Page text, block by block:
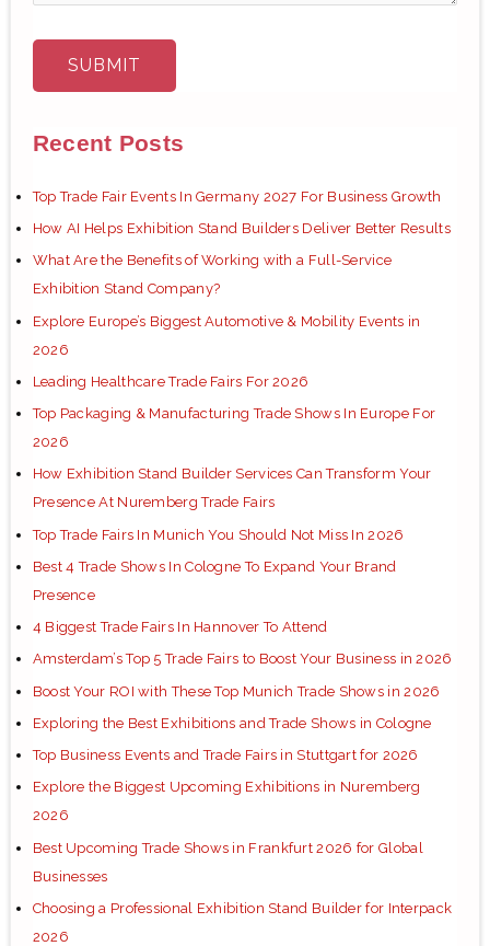
Recent Posts
Top Trade Fair Events In Germany 2027 For Business Growth
How AI Helps Exhibition Stand Builders Deliver Better Results
What Are the Benefits of Working with a Full-Service
Exhibition Stand Company?
Explore Europe’s Biggest Automotive & Mobility Events in
2026
Leading Healthcare Trade Fairs For 2026
Top Packaging & Manufacturing Trade Shows In Europe For
2026
How Exhibition Stand Builder Services Can Transform Your
Presence At Nuremberg Trade Fairs
Top Trade Fairs In Munich You Should Not Miss In 2026
Best 4 Trade Shows In Cologne To Expand Your Brand
Presence
4 Biggest Trade Fairs In Hannover To Attend
Amsterdam’s Top 5 Trade Fairs to Boost Your Business in 2026
Boost Your ROI with These Top Munich Trade Shows in 2026
Exploring the Best Exhibitions and Trade Shows in Cologne
Top Business Events and Trade Fairs in Stuttgart for 2026
Explore the Biggest Upcoming Exhibitions in Nuremberg
2026
Best Upcoming Trade Shows in Frankfurt 2026 for Global
Businesses
Choosing a Professional Exhibition Stand Builder for Interpack
2026